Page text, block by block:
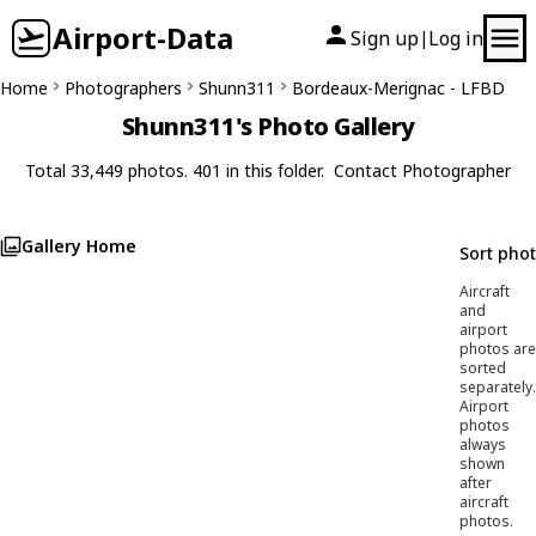
Airport-Data Sign up| Log in
Home Photographers Shunn311 Bordeaux-Merignac - LFBD
Shunn311's Photo Gallery
Total 33,449 photos. 401 in this folder. Contact Photographer
Gallery Home Sort
Aircraft
and
airport
photos are
sorted
separately.
Airport
photos
always
shown
after
aircraft
photos.